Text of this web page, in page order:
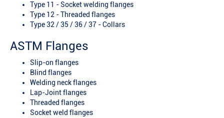
Type 11 - Socket welding flanges
Type 12 - Threaded flanges
Type 32 / 35 / 36 / 37 - Collars
ASTM Flanges
Slip-on flanges
Blind flanges
Welding neck flanges
Lap-Joint flanges
Threaded flanges
Socket weld flanges